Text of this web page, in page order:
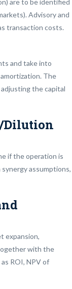
are to be identified
Advisory and
transaction costs.
and take into
The
the capital
Dilution
if the operation is
assumptions,
expansion,
with the
ROI, NPV of